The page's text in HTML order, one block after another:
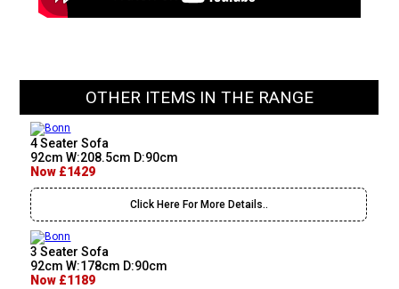
OTHER ITEMS IN THE RANGE
4 Seater Sofa
92cm W:208.5cm D:90cm
Now £1429
Click Here For More Details..
3 Seater Sofa
92cm W:178cm D:90cm
Now £1189